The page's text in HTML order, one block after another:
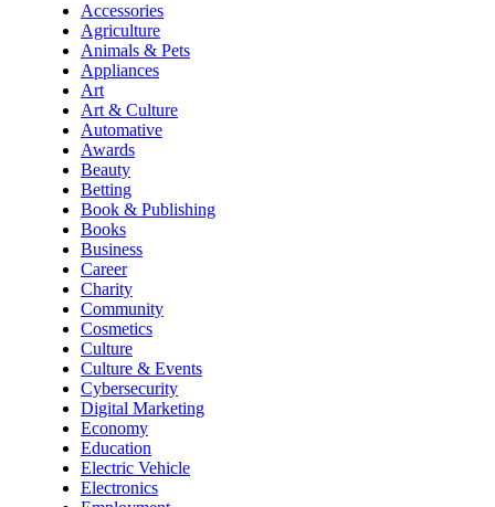
Accessories
Agriculture
Animals & Pets
Appliances
Art
Art & Culture
Automative
Awards
Beauty
Betting
Book & Publishing
Books
Business
Career
Charity
Community
Cosmetics
Culture
Culture & Events
Cybersecurity
Digital Marketing
Economy
Education
Electric Vehicle
Electronics